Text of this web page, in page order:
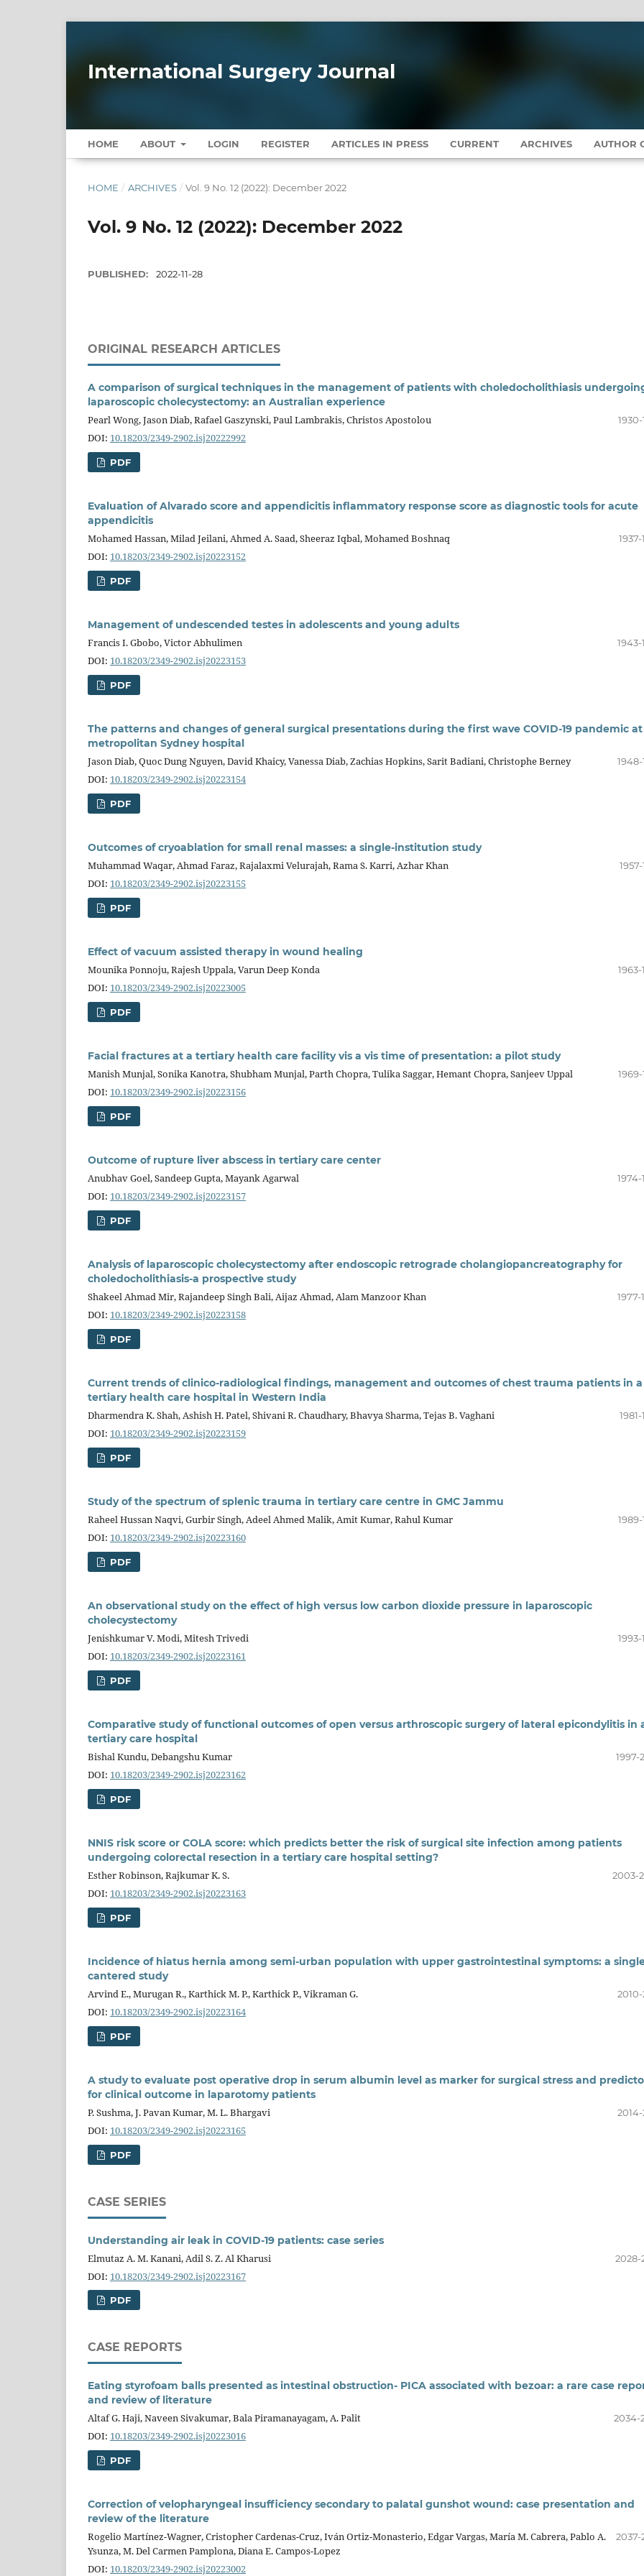
International Surgery Journal
HOME ABOUT LOGIN REGISTER ARTICLES IN PRESS CURRENT ARCHIVES AUTHOR
HOME / ARCHIVES / Vol. 9 No. 12 (2022): December 2022
Vol. 9 No. 12 (2022): December 2022
PUBLISHED: 2022-11-28
ORIGINAL RESEARCH ARTICLES
A comparison of surgical techniques in the management of patients with choledocholithiasis
laparoscopic cholecystectomy: an Australian experience
Pearl Wong, Jason Diab, Rafael Gaszynski, Paul Lambrakis, Christos Apostolou
DOI: 10.18203/2349-2902.isj20222992
PDF
Evaluation of Alvarado score and appendicitis inflammatory response score as diagnostic tools for acute
appendicitis
Mohamed Hassan, Milad Jeilani, Ahmed A. Saad, Sheeraz Iqbal, Mohamed Boshnaq
DOI: 10.18203/2349-2902.isj20223152
PDF
Management of undescended testes in adolescents and young adults
Francis I. Gbobo, Victor Abhulimen
1943-
DOI: 10.18203/2349-2902.isj20223153
PDF
The patterns and changes of general surgical presentations during the first wave COVID-19 pandemic at
metropolitan Sydney hospital
Jason Diab, Quoc Dung Nguyen, David Khaicy, Vanessa Diab, Zachias Hopkins, Sarit Badiani, Christophe Berney
1948-
DOI: 10.18203/2349-2902.isj20223154
PDF
Outcomes of cryoablation for small renal masses: a single-institution study
Muhammad Waqar, Ahmad Faraz, Rajalaxmi Velurajah, Rama S. Karri, Azhar Khan
DOI: 10.18203/2349-2902.isj20223155
PDF
Effect of vacuum assisted therapy in wound healing
Mounika Ponnoju, Rajesh Uppala, Varun Deep Konda
DOI: 10.18203/2349-2902.isj20223005
PDF
Facial fractures at a tertiary health care facility vis a vis time of presentation: a pilot study
Manish Munjal, Sonika Kanotra, Shubham Munjal, Parth Chopra, Tulika Saggar, Hemant Chopra, Sanjeev Uppal
DOI: 10.18203/2349-2902.isj20223156
PDF
Outcome of rupture liver abscess in tertiary care center
Anubhav Goel, Sandeep Gupta, Mayank Agarwal
1974-
DOI: 10.18203/2349-2902.isj20223157
PDF
Analysis of laparoscopic cholecystectomy after endoscopic retrograde cholangiopancreatography for
choledocholithiasis-a prospective study
Shakeel Ahmad Mir, Rajandeep Singh Bali, Aijaz Ahmad, Alam Manzoor Khan
1977-
DOI: 10.18203/2349-2902.isj20223158
PDF
Current trends of clinico-radiological findings, management and outcomes of chest trauma patients in a
tertiary health care hospital in Western India
Dharmendra K. Shah, Ashish H. Patel, Shivani R. Chaudhary, Bhavya Sharma, Tejas B. Vaghani
DOI: 10.18203/2349-2902.isj20223159
PDF
Study of the spectrum of splenic trauma in tertiary care centre in GMC Jammu
Raheel Hussan Naqvi, Gurbir Singh, Adeel Ahmed Malik, Amit Kumar, Rahul Kumar
DOI: 10.18203/2349-2902.isj20223160
PDF
An observational study on the effect of high versus low carbon dioxide pressure in laparoscopic
cholecystectomy
Jenishkumar V. Modi, Mitesh Trivedi
DOI: 10.18203/2349-2902.isj20223161
PDF
Comparative study of functional outcomes of open versus arthroscopic surgery of lateral epicondylitis in
tertiary care hospital
Bishal Kundu, Debangshu Kumar
1997-
DOI: 10.18203/2349-2902.isj20223162
PDF
NNIS risk score or COLA score: which predicts better the risk of surgical site infection among patients
undergoing colorectal resection in a tertiary care hospital setting?
Esther Robinson, Rajkumar K. S.
2003-
DOI: 10.18203/2349-2902.isj20223163
PDF
Incidence of hiatus hernia among semi-urban population with upper gastrointestinal symptoms: a
cantered study
Arvind E., Murugan R., Karthick M. P., Karthick P., Vikraman G.
2010-
DOI: 10.18203/2349-2902.isj20223164
PDF
A study to evaluate post operative drop in serum albumin level as marker for surgical stress and
for clinical outcome in laparotomy patients
P. Sushma, J. Pavan Kumar, M. L. Bhargavi
2014-
DOI: 10.18203/2349-2902.isj20223165
PDF
CASE SERIES
Understanding air leak in COVID-19 patients: case series
Elmutaz A. M. Kanani, Adil S. Z. Al Kharusi
2028-
DOI: 10.18203/2349-2902.isj20223167
PDF
CASE REPORTS
Eating styrofoam balls presented as intestinal obstruction- PICA associated with bezoar: a rare case
and review of literature
Altaf G. Haji, Naveen Sivakumar, Bala Piramanayagam, A. Palit
2034-
DOI: 10.18203/2349-2902.isj20223016
PDF
Correction of velopharyngeal insufficiency secondary to palatal gunshot wound: case presentation and
review of the literature
Rogelio Martínez-Wagner, Cristopher Cardenas-Cruz, Iván Ortiz-Monasterio, Edgar Vargas, María M. Cabrera, Pablo A.
Ysunza, M. Del Carmen Pamplona, Diana E. Campos-Lopez
2037-
DOI: 10.18203/2349-2902.isj20223002